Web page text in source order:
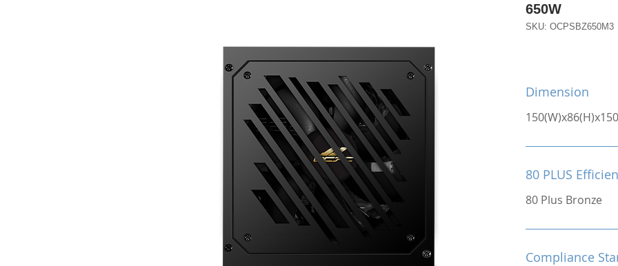
650W
SKU: OCPSBZ650M3
Dimension
80 PLUS
80 Plus Bronze
Compliance